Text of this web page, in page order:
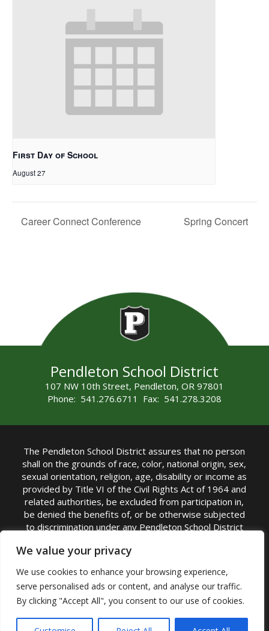
We value your privacy
We use cookies to enhance your browsing experience,
serve personalised ads or content, and analyse our traffic.
By clicking "Accept All", you consent to our use of cookies.
First Day of School
August 27
Career Connect Conference Spring Concert
Pendleton School District
107 NW 10th Street, Pendleton, OR 97801
Phone: 541.276.6711 Fax: 541.278.3208
The Pendleton School District assures that no person
shall on the grounds of race, color, national origin, sex,
sexual orientation, religion, age, disability or income as
provided by Title VI of the Civil Rights Act of 1964 and
related authorities, be excluded from participation in,
be denied the benefits of, or be otherwise subjected
to discrimination under any Pendleton School District
TITLE IX COORDINATOR: Rebecca Marshall | Phone:
(541) 276-6711 | Email:Rebecca Marshall
Accessibility Statement|Nondiscrimination Policy
|USDA Nondiscrimination Statement|Public
Complaint Procedure|Safe Oregon